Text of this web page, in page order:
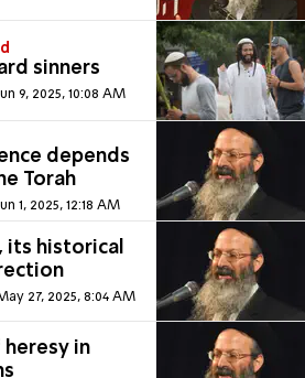
sinners
9, 2025, 10:08 AM
depends
Torah
1, 2025, 12:18 AM
its historical
27, 2025, 8:04 AM
heresy in